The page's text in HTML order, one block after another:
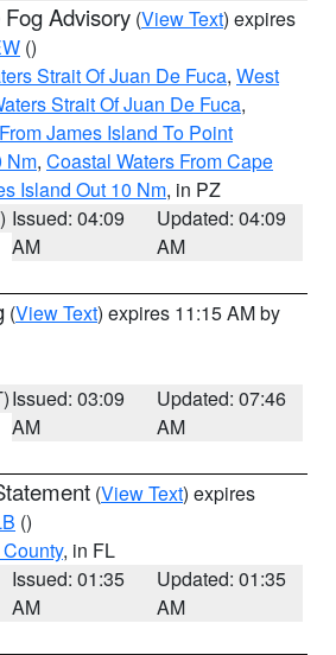
Advisory (View Text) expires
()
Strait Of Juan De Fuca, West
Strait Of Juan De Fuca,
James Island To Point
Nm, Coastal Waters From Cape
Island Out 10 Nm, in PZ
Issued: 04:09
AM
Updated: 04:09
AM
(View Text) expires 11:15 AM by
Issued: 03:09
AM
Updated: 07:46
AM
(View Text) expires
()
, in FL
Issued: 01:35
AM
Updated: 01:35
AM